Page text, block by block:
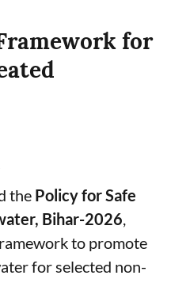
for
the Policy for Safe
Bihar-2026
to promote
for selected non-